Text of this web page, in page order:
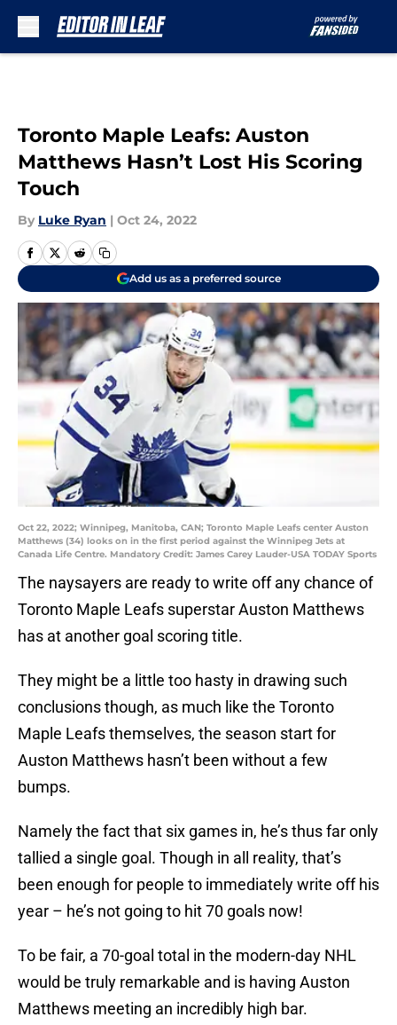
Toronto Maple Leafs: Auston
Matthews Hasn’t Lost His Scoring
Touch
By Luke Ryan | Oct 24, 2022
Add us as a preferred source
Oct 22, 2022; Winnipeg, Manitoba, CAN; Toronto Maple Leafs center Auston
Matthews (34) looks on in the first period against the Winnipeg Jets at
Canada Life Centre. Mandatory Credit: James Carey Lauder-USA TODAY Sports
The naysayers are ready to write off any chance of
Toronto Maple Leafs superstar Auston Matthews
has at another goal scoring title.
They might be a little too hasty in drawing such
conclusions though, as much like the Toronto
Maple Leafs themselves, the season start for
Auston Matthews hasn’t been without a few
bumps.
Namely the fact that six games in, he’s thus far only
tallied a single goal. Though in all reality, that’s
been enough for people to immediately write off his
year – he’s not going to hit 70 goals now!
To be fair, a 70-goal total in the modern-day NHL
would be truly remarkable and is having Auston
Matthews meeting an incredibly high bar.